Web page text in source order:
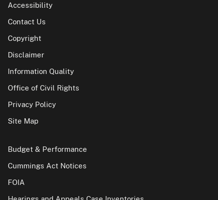
Accessibility
Contact Us
Copyright
Disclaimer
Information Quality
Office of Civil Rights
Privacy Policy
Site Map
Budget & Performance
Cummings Act Notices
FOIA